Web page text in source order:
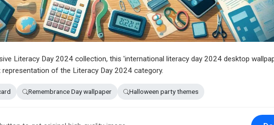
Literacy Day 2024 collection, this 'international literacy day 2024 desktop
of the Literacy Day 2024 category.
Remembrance Day wallpaper Halloween party themes